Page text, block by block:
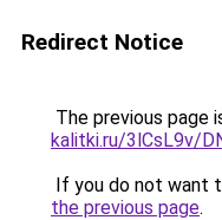
Redirect Notice
The previous page
kalitki.ru/3lCsL9v/
If you do not want
the previous page.